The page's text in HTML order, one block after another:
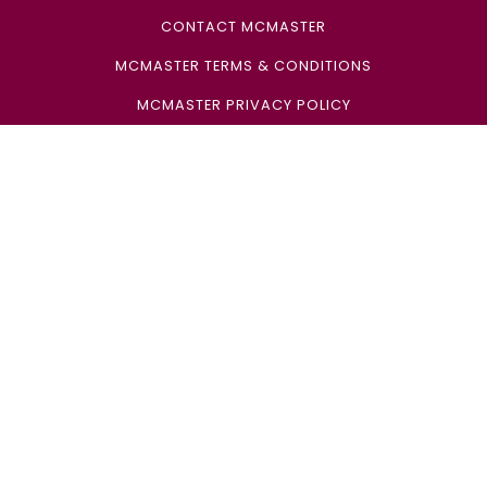
CONTACT MCMASTER
MCMASTER TERMS & CONDITIONS
MCMASTER PRIVACY POLICY